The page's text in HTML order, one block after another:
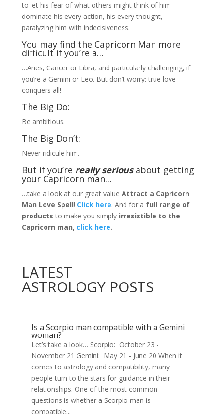
to let his fear of what others might think of him
dominate his every action, his every thought,
paralyzing him with indecisiveness.
You may find the Capricorn Man more
difficult if you’re a…
…Aries, Cancer or Libra, and particularly challenging, if
you’re a Gemini or Leo. But don’t worry: true love
conquers all!
The Big Do:
Be ambitious.
The Big Don’t:
Never ridicule him.
But if you’re really seriousabout getting
your Capricorn man…
…take a look at our great value Attract a Capricorn
Man Love Spell! Click here. And for a full range of
products to make you simply irresistible to the
Capricorn man, click here.
LATEST
ASTROLOGY POSTS
Is a Scorpio man compatible with a Gemini
woman?
Let’s take a look… Scorpio: October 23 -
November 21 Gemini: May 21 - June 20 When it
comes to astrology and compatibility, many
people turn to the stars for guidance in their
relationships. One of the most common
questions is whether a Scorpio man is
compatible...